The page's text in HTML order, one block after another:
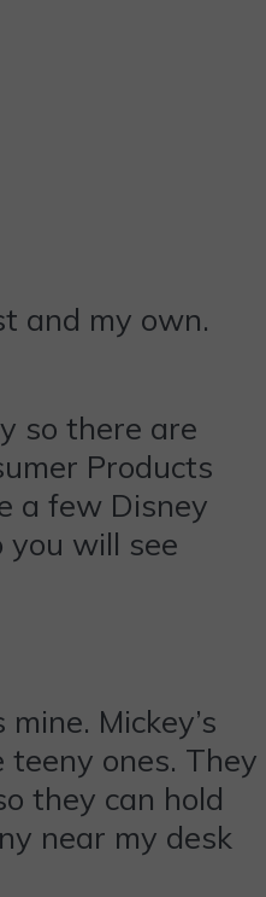
and my own.
so there are
Products
a few Disney
you will see
Mickey’s
teeny ones. They
they can hold
near my desk